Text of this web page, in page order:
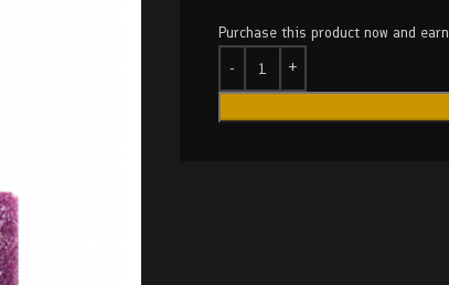
Purchase this product now and earn